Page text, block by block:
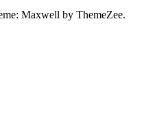
Maxwell by ThemeZee.